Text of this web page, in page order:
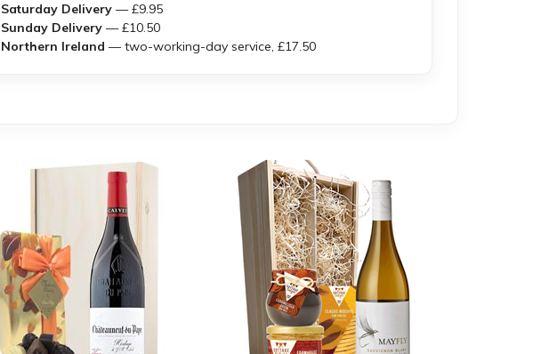
Saturday Delivery — £9.95
Sunday Delivery — £10.50
Northern Ireland — two-working-day service, £17.50